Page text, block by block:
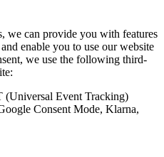
we can provide you with features
enable you to use our website
we use the following third-
(Universal Event Tracking)
Consent Mode, Klarna,